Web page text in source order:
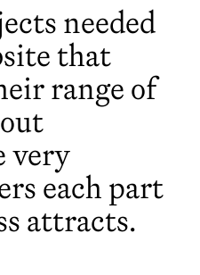
needed
that
range of
very
each part
attracts.